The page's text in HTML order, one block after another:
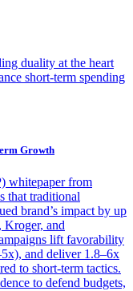
duality at the heart
short-term spending
Growth
whitepaper from
that traditional
brand’s impact by up
Kroger, and
lift favorability
and deliver 1.8–6x
to short-term tactics.
to defend budgets,